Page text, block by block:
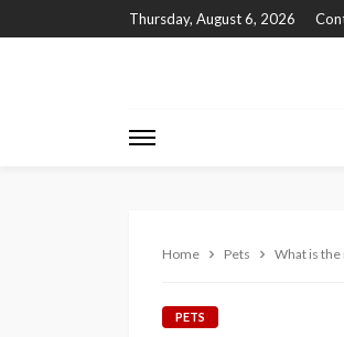
Thursday, August 6, 2026
Home Pets What is the
PETS